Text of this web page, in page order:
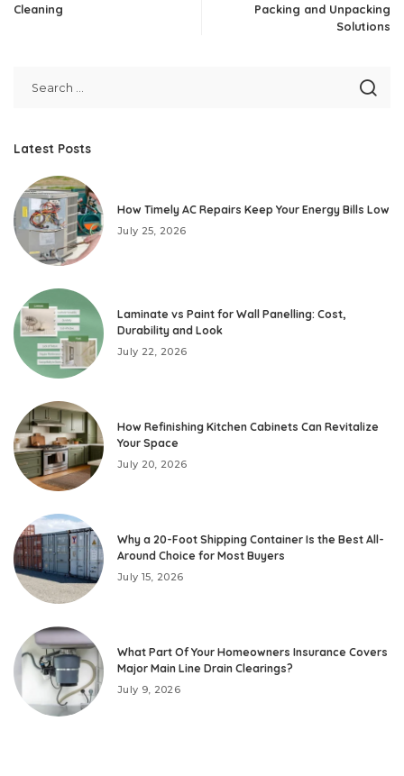
Cleaning
Packing and Unpacking
Solutions
Latest Posts
How Timely AC Repairs Keep Your Energy Bills Low
July 25, 2026
Laminate vs Paint for Wall Panelling: Cost,
Durability and Look
July 22, 2026
How Refinishing Kitchen Cabinets Can Revitalize
Your Space
July 20, 2026
Why a 20-Foot Shipping Container Is the Best All-
Around Choice for Most Buyers
July 15, 2026
What Part Of Your Homeowners Insurance Covers
Major Main Line Drain Clearings?
July 9, 2026